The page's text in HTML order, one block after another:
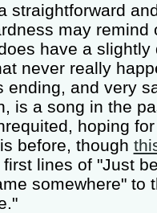
straightforward
may remind
have a
never really
ending, and very
is a song in the
hoping
before, though
lines of "Just
somewhere" to